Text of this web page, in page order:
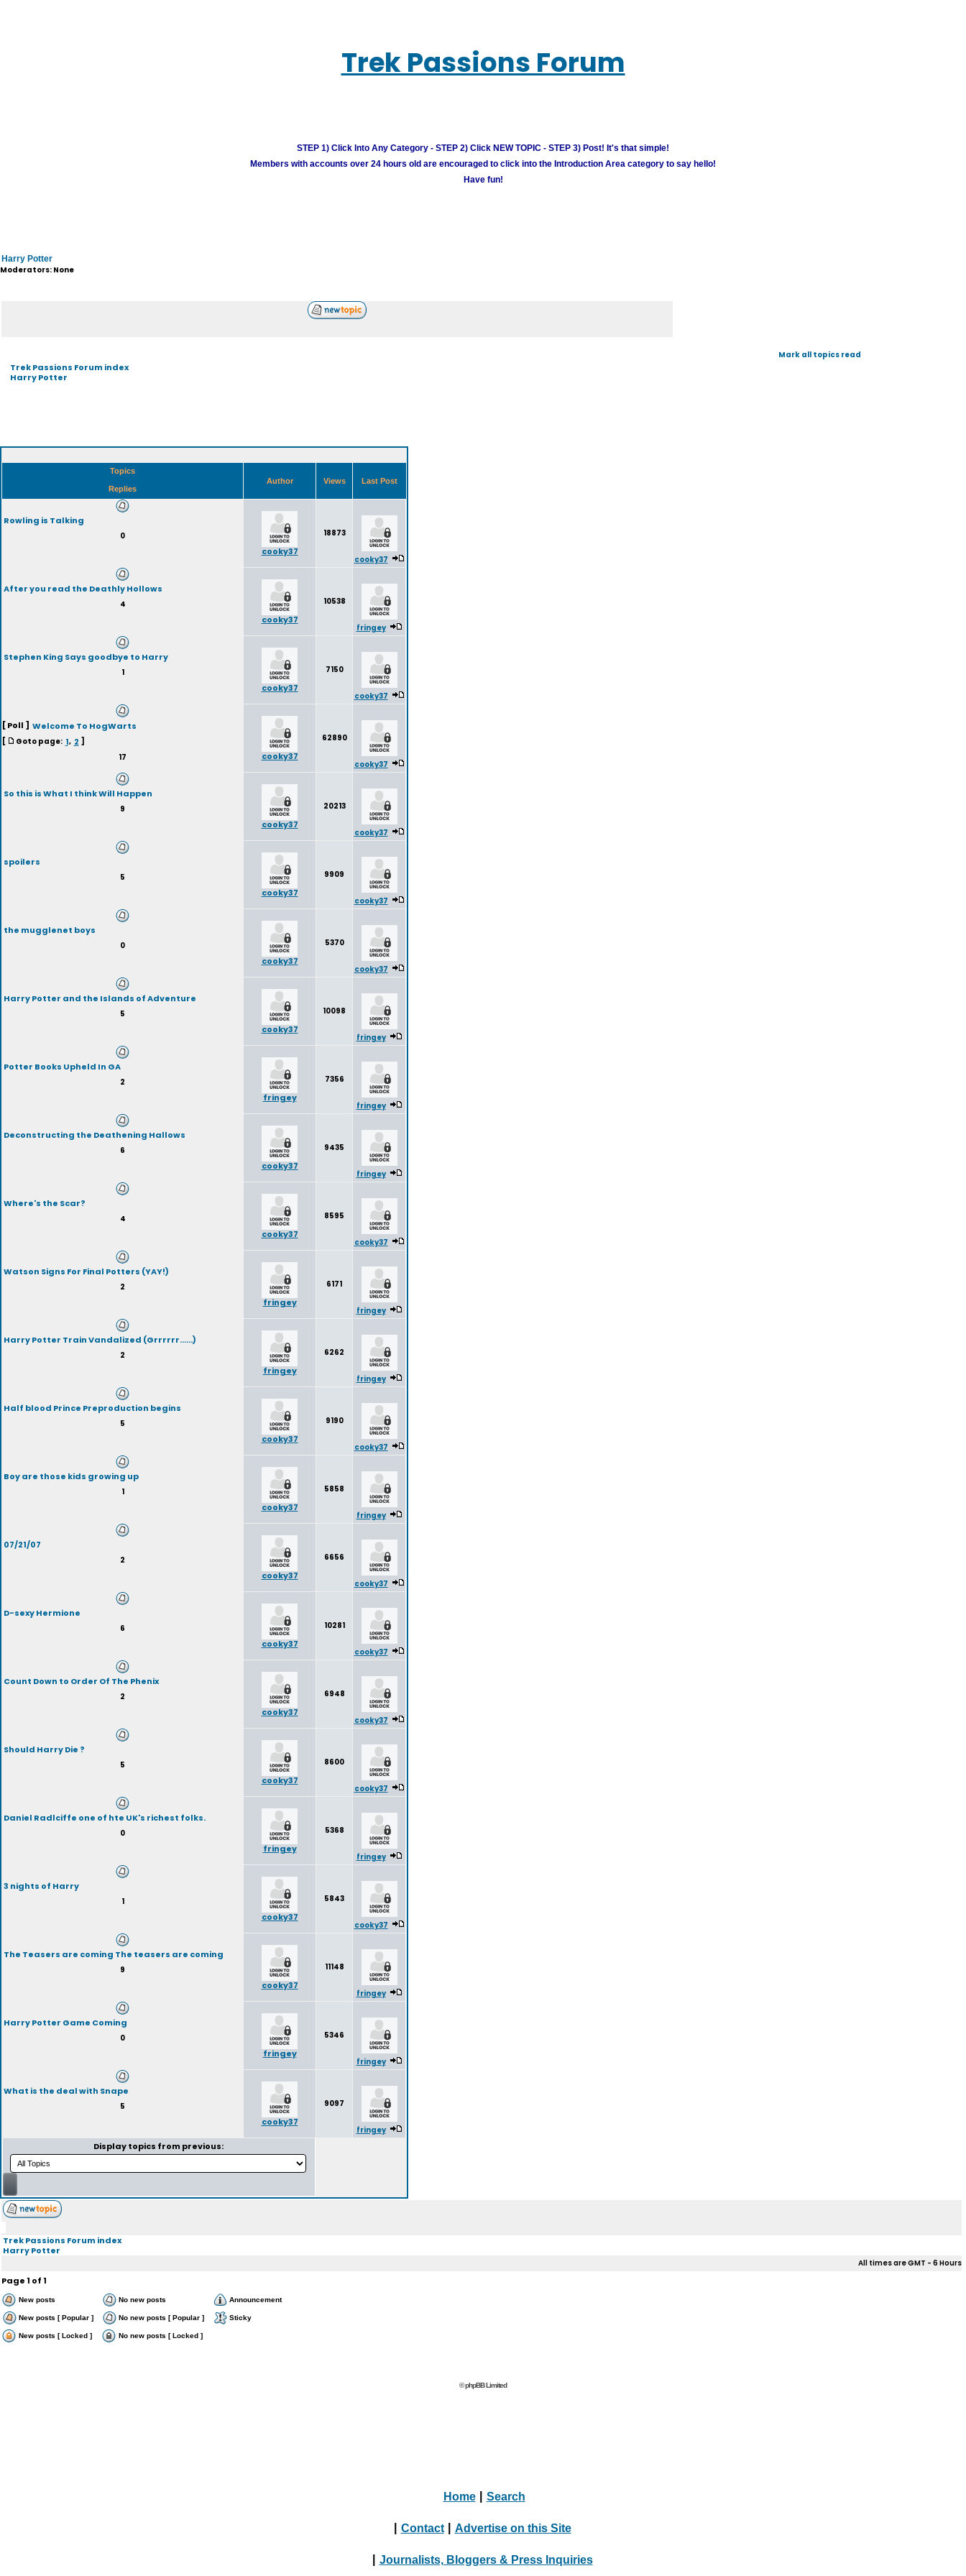
Trek Passions Forum
STEP 1) Click Into Any Category - STEP 2) Click NEW TOPIC - STEP 3) Post! It's that simple!
Members with accounts over 24 hours old are encouraged to click into the Introduction Area category to say hello!
Have fun!
Harry Potter
Moderators: None
Trek Passions Forum index
Harry Potter
Mark all topics read
Topics
Replies
Author Views Last Post
Rowling is Talking
0
cooky37
18873
cooky37
After you read the Deathly Hollows
4
cooky37
10538
fringey
Stephen King Says goodbye to Harry
1
cooky37
7150
cooky37
[ Poll ] Welcome To HogWarts
[ Goto page: 1, 2 ]
17
cooky37
62890
cooky37
So this is What I think Will Happen
9
cooky37
20213
cooky37
spoilers
5
cooky37
9909
cooky37
the mugglenet boys
0
cooky37
5370
cooky37
Harry Potter and the Islands of Adventure
5
cooky37
10098
fringey
Potter Books Upheld In GA
2
fringey
7356
fringey
Deconstructing the Deathening Hallows
6
cooky37
9435
fringey
Where's the Scar?
4
cooky37
8595
cooky37
Watson Signs For Final Potters (YAY!)
2
fringey
6171
fringey
Harry Potter Train Vandalized (Grrrrrr......)
2
fringey
6262
fringey
Half blood Prince Preproduction begins
5
cooky37
9190
cooky37
Boy are those kids growing up
1
cooky37
5858
fringey
07/21/07
2
cooky37
6656
cooky37
D-sexy Hermione
6
cooky37
10281
cooky37
Count Down to Order Of The Phenix
2
cooky37
6948
cooky37
Should Harry Die ?
5
cooky37
8600
cooky37
Daniel Radlciffe one of hte UK's richest folks.
0
fringey
5368
fringey
3 nights of Harry
1
cooky37
5843
cooky37
The Teasers are coming The teasers are coming
9
cooky37
11148
fringey
Harry Potter Game Coming
0
fringey
5346
fringey
What is the deal with Snape
5
cooky37
9097
fringey
Display topics from previous:
Trek Passions Forum index
Harry Potter
All times are GMT - 6 Hours
Page1 of1
New posts No new posts Announcement
New posts [ Popular ] No new posts [ Popular ] Sticky
New posts [ Locked ] No new posts [ Locked ]
© phpBB Limited
Home Search
Contact Advertise on this Site
Journalists, Bloggers & Press Inquiries